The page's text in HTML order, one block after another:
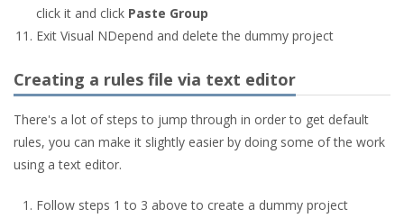
click it and click Paste Group
Exit Visual NDepend and delete the dummy project
Creating a rules file via text editor
There's a lot of steps to jump through in order to get default
rules, you can make it slightly easier by doing some of the work
using a text editor.
Follow steps 1 to 3 above to create a dummy project